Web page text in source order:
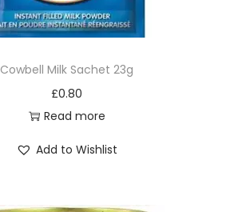
Cowbell Milk Sachet 23g
£0.80
Read more
Add to Wishlist